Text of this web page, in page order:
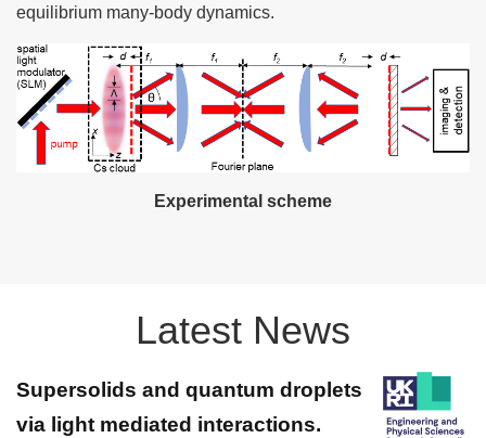
equilibrium many-body dynamics.
Experimental scheme
Latest News
Supersolids and quantum droplets
via light mediated interactions.